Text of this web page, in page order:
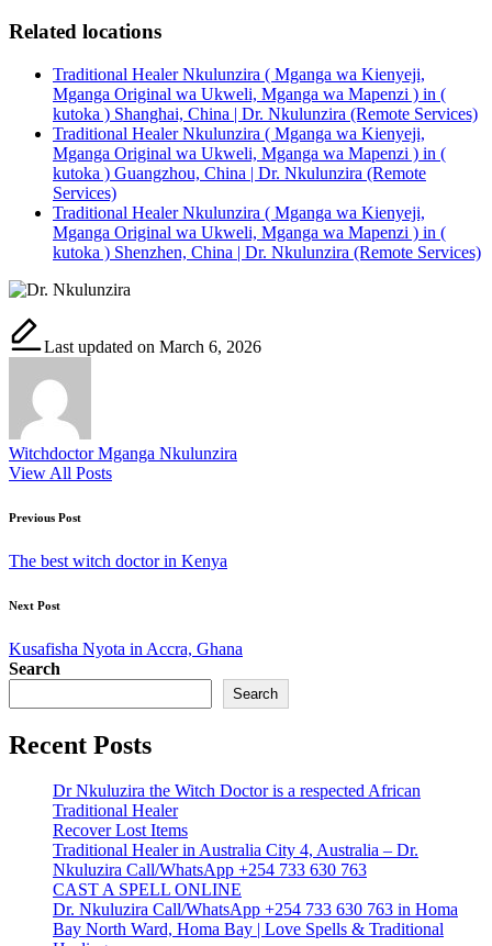
Related locations
Traditional Healer Nkulunzira ( Mganga wa Kienyeji,
Mganga Original wa Ukweli, Mganga wa Mapenzi ) in (
kutoka ) Shanghai, China | Dr. Nkulunzira (Remote Services)
Traditional Healer Nkulunzira ( Mganga wa Kienyeji,
Mganga Original wa Ukweli, Mganga wa Mapenzi ) in (
kutoka ) Guangzhou, China | Dr. Nkulunzira (Remote
Services)
Traditional Healer Nkulunzira ( Mganga wa Kienyeji,
Mganga Original wa Ukweli, Mganga wa Mapenzi ) in (
kutoka ) Shenzhen, China | Dr. Nkulunzira (Remote Services)
Last updated on March 6, 2026
Witchdoctor Mganga Nkulunzira
View All Posts
Post
navigation
Previous Post
The best witch doctor in Kenya
Next Post
Kusafisha Nyota in Accra, Ghana
Search
Search
Recent Posts
Dr Nkuluzira the Witch Doctor is a respected African
Traditional Healer
Recover Lost Items
Traditional Healer in Australia City 4, Australia – Dr.
Nkuluzira Call/WhatsApp +254 733 630 763
CAST A SPELL ONLINE
Dr. Nkuluzira Call/WhatsApp +254 733 630 763 in Homa
Bay North Ward, Homa Bay | Love Spells & Traditional